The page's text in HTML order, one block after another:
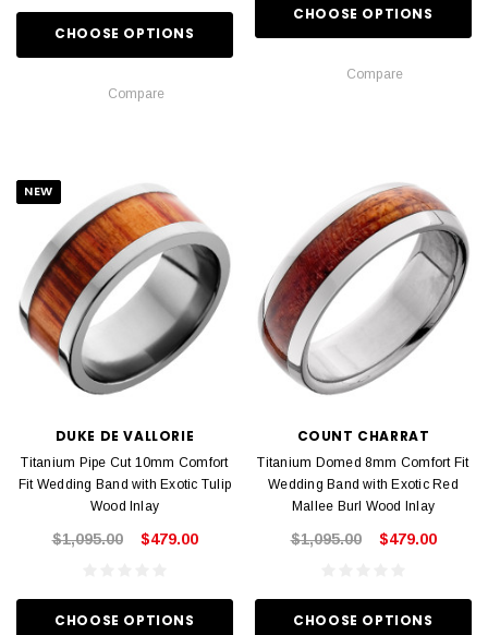
CHOOSE OPTIONS
Compare
CHOOSE OPTIONS
Compare
NEW
DUKE DE VALLORIE
Titanium Pipe Cut 10mm Comfort
Fit Wedding Band with Exotic Tulip
Wood Inlay
$1,095.00 $479.00
CHOOSE OPTIONS
COUNT CHARRAT
Titanium Domed 8mm Comfort Fit
Wedding Band with Exotic Red
Mallee Burl Wood Inlay
$1,095.00 $479.00
CHOOSE OPTIONS